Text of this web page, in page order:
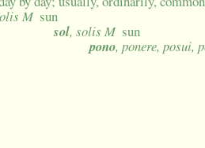
M sun
sol, solis M sun
pono, ponere, posui,